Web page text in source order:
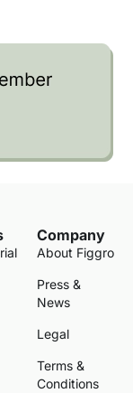
Company
About Figgro
Press &
News
Legal
Terms &
Conditions